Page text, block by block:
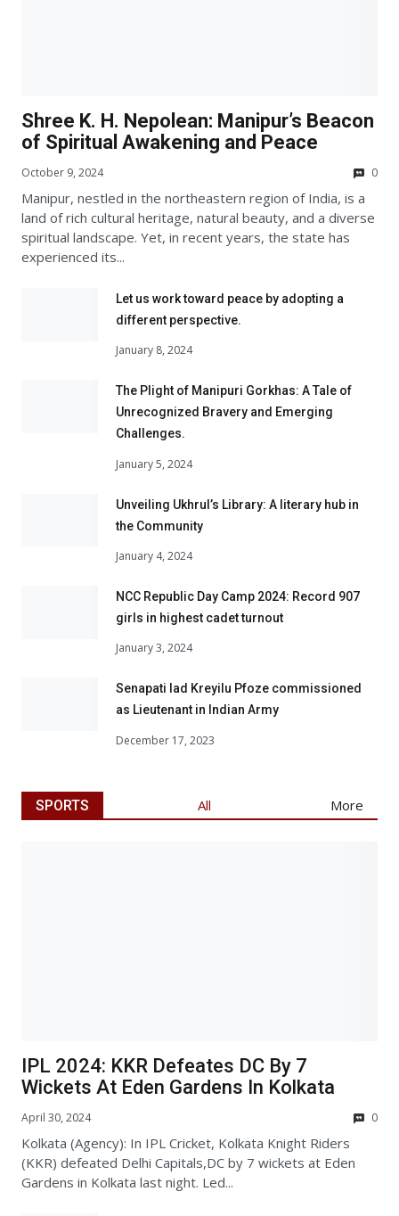
Shree K. H. Nepolean: Manipur’s Beacon
of Spiritual Awakening and Peace
October 9, 2024 0
Manipur, nestled in the northeastern region of India, is a
land of rich cultural heritage, natural beauty, and a diverse
spiritual landscape. Yet, in recent years, the state has
experienced its...
Let us work toward peace by adopting a
different perspective.
January 8, 2024
The Plight of Manipuri Gorkhas: A Tale of
Unrecognized Bravery and Emerging
Challenges.
January 5, 2024
Unveiling Ukhrul’s Library: A literary hub in
the Community
January 4, 2024
NCC Republic Day Camp 2024: Record 907
girls in highest cadet turnout
January 3, 2024
Senapati lad Kreyilu Pfoze commissioned
as Lieutenant in Indian Army
December 17, 2023
SPORTS All More
IPL 2024: KKR Defeates DC By 7
Wickets At Eden Gardens In Kolkata
April 30, 2024 0
Kolkata (Agency): In IPL Cricket, Kolkata Knight Riders
(KKR) defeated Delhi Capitals,DC by 7 wickets at Eden
Gardens in Kolkata last night. Led...